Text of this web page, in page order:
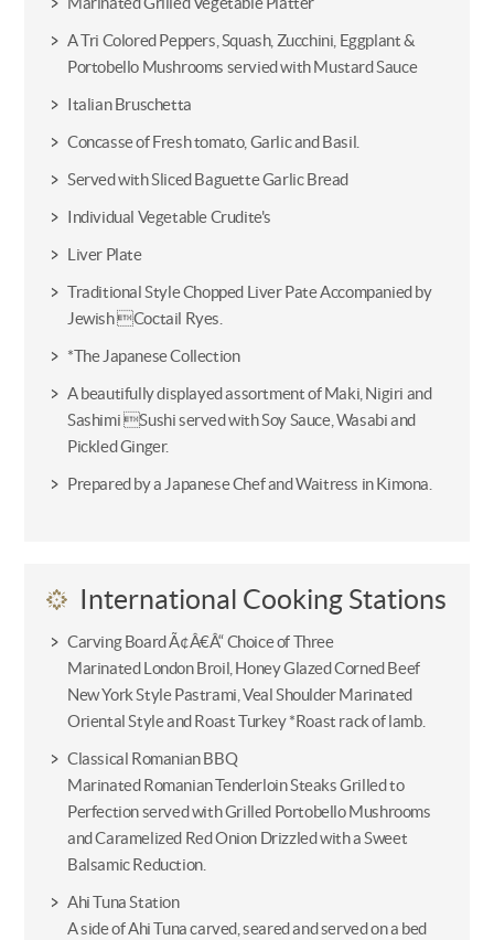
A Tri Colored Peppers, Squash, Zucchini, Eggplant &
Portobello Mushrooms servied with Mustard Sauce
Italian Bruschetta
Concasse of Fresh tomato, Garlic and Basil.
Served with Sliced Baguette Garlic Bread
Individual Vegetable Crudite's
Liver Plate
Traditional Style Chopped Liver Pate Accompanied by
Jewish Coctail Ryes.
*The Japanese Collection
A beautifully displayed assortment of Maki, Nigiri and
Sashimi Sushi served with Soy Sauce, Wasabi and
Pickled Ginger.
Prepared by a Japanese Chef and Waitress in Kimona.
International Cooking Stations
Carving Board Ã¢Â€Â“ Choice of Three
Marinated London Broil, Honey Glazed Corned Beef
New York Style Pastrami, Veal Shoulder Marinated
Oriental Style and Roast Turkey *Roast rack of lamb.
Classical Romanian BBQ
Marinated Romanian Tenderloin Steaks Grilled to
Perfection served with Grilled Portobello Mushrooms
and Caramelized Red Onion Drizzled with a Sweet
Balsamic Reduction.
Ahi Tuna Station
A side of Ahi Tuna carved, seared and served on a bed